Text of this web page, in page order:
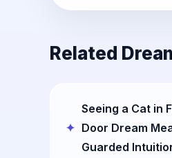
Related
Seeing a Cat in
Door Dream
Guarded